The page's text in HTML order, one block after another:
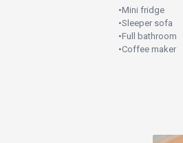
•Mini fridge
•Sleeper sofa
•Full bathroom
•Coffee maker